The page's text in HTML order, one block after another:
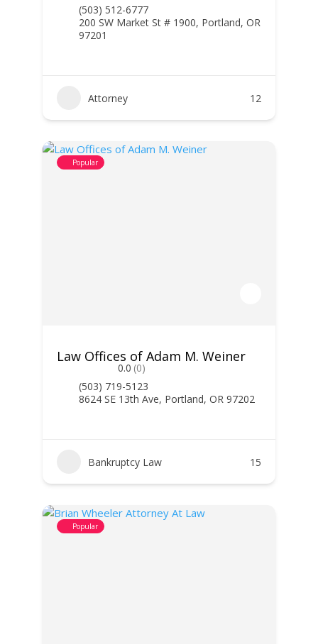
(503) 512-6777
200 SW Market St # 1900, Portland, OR
97201
Attorney 12
Popular
Law Offices of Adam M. Weiner
0.0 (0)
(503) 719-5123
8624 SE 13th Ave, Portland, OR 97202
Bankruptcy Law 15
Popular